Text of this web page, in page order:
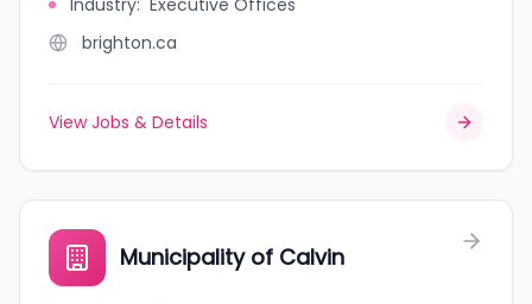
Industry: Executive Offices
brighton.ca
View Jobs & Details
Municipality of Calvin